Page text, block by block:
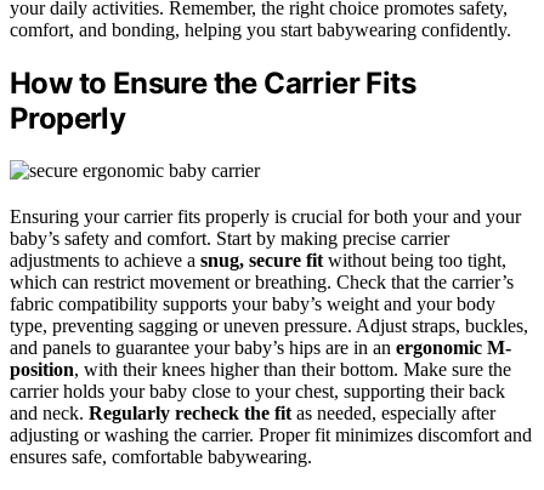
your daily activities. Remember, the right choice promotes safety,
comfort, and bonding, helping you start babywearing confidently.
How to Ensure the Carrier Fits
Properly
Ensuring your carrier fits properly is crucial for both your and your
baby’s safety and comfort. Start by making precise carrier
adjustments to achieve a snug, secure fit without being too tight,
which can restrict movement or breathing. Check that the carrier’s
fabric compatibility supports your baby’s weight and your body
type, preventing sagging or uneven pressure. Adjust straps, buckles,
and panels to guarantee your baby’s hips are in an ergonomic M-
position, with their knees higher than their bottom. Make sure the
carrier holds your baby close to your chest, supporting their back
and neck. Regularly recheck the fit as needed, especially after
adjusting or washing the carrier. Proper fit minimizes discomfort and
ensures safe, comfortable babywearing.